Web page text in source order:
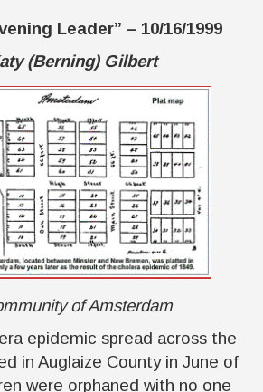
Leader” – 10/16/1999
(Berning) Gilbert
of Amsterdam
epidemic spread across the
in Auglaize County in June of
were orphaned with no one